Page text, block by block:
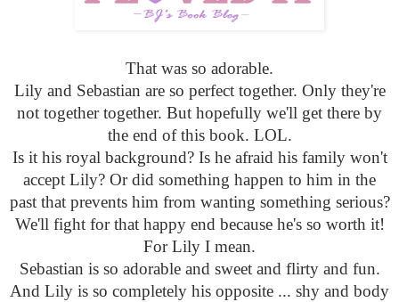
That was so adorable.
Lily and Sebastian are so perfect together. Only they're
not together together. But hopefully we'll get there by
the end of this book. LOL.
Is it his royal background? Is he afraid his family won't
accept Lily? Or did something happen to him in the
past that prevents him from wanting something serious?
We'll fight for that happy end because he's so worth it!
For Lily I mean.
Sebastian is so adorable and sweet and flirty and fun.
And Lily is so completely his opposite ... shy and body